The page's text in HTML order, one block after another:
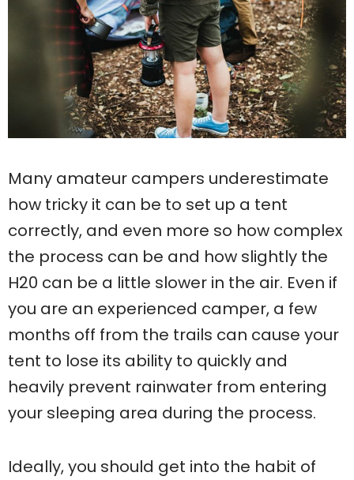
Many amateur campers underestimate
how tricky it can be to set up a tent
correctly, and even more so how complex
the process can be and how slightly the
H20 can be a little slower in the air. Even if
you are an experienced camper, a few
months off from the trails can cause your
tent to lose its ability to quickly and
heavily prevent rainwater from entering
your sleeping area during the process.
Ideally, you should get into the habit of